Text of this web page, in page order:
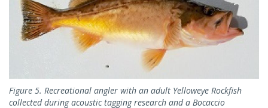
Figure 5. Recreational angler with an adult Yelloweye Rockfish
collected during acoustic tagging research and a Bocaccio